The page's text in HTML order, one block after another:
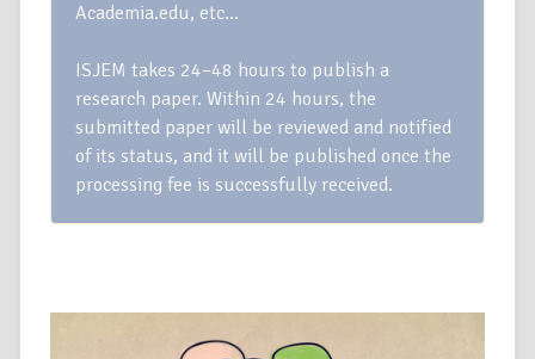
Academia.edu, etc…
ISJEM takes 24–48 hours to publish a
research paper. Within 24 hours, the
submitted paper will be reviewed and notified
of its status, and it will be published once the
processing fee is successfully received.